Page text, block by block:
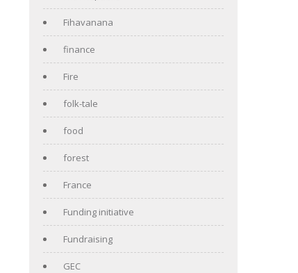
Fihavanana
finance
Fire
folk-tale
food
forest
France
Funding initiative
Fundraising
GEC